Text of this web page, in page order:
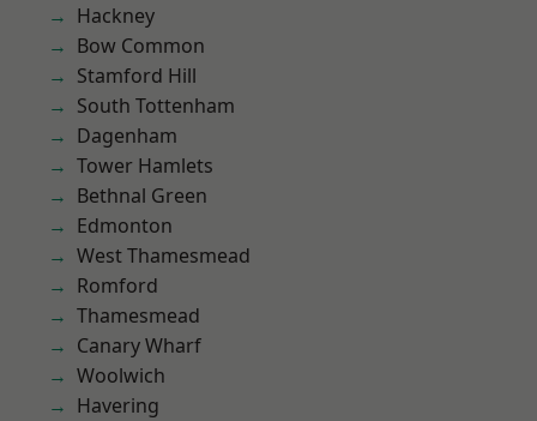
Hackney
Bow Common
Stamford Hill
South Tottenham
Dagenham
Tower Hamlets
Bethnal Green
Edmonton
West Thamesmead
Romford
Thamesmead
Canary Wharf
Woolwich
Havering